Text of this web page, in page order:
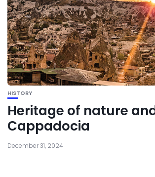
HISTORY
Heritage of nature
Cappadocia
December 31, 2024